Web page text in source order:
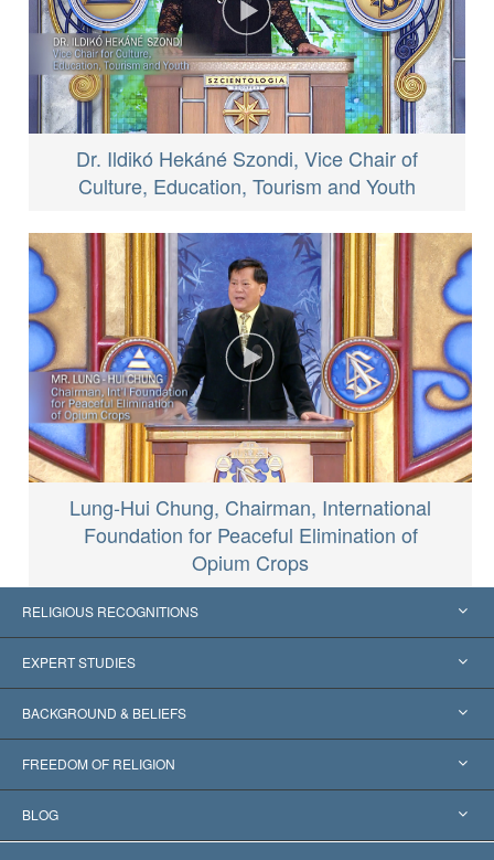
Dr. Ildikó Hekáné Szondi, Vice Chair of
Culture, Education, Tourism and Youth
Lung-Hui Chung, Chairman, International
Foundation for Peaceful Elimination of
Opium Crops
RELIGIOUS RECOGNITIONS
United States
Worldwide Recognitions
Landmark Decisions
EXPERT STUDIES
Expertises by Category
World’s Foremost Experts
BACKGROUND & BELIEFS
L. Ron Hubbard
The Aims of Scientology
FREEDOM OF RELIGION
What is Freedom of Religion?
BLOG